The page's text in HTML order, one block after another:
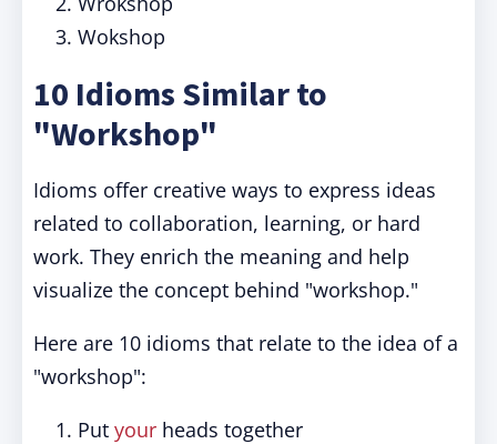
Wokshop
10 Idioms Similar to
"Workshop"
Idioms offer creative ways to express ideas
related to collaboration, learning, or hard
work. They enrich the meaning and help
visualize the concept behind "workshop."
Here are 10 idioms that relate to the idea of a
"workshop":
Put your heads together